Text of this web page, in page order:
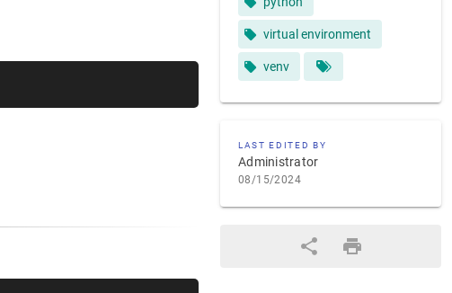
virtual environment
venv
LAST EDITED BY
Administrator
08/15/2024